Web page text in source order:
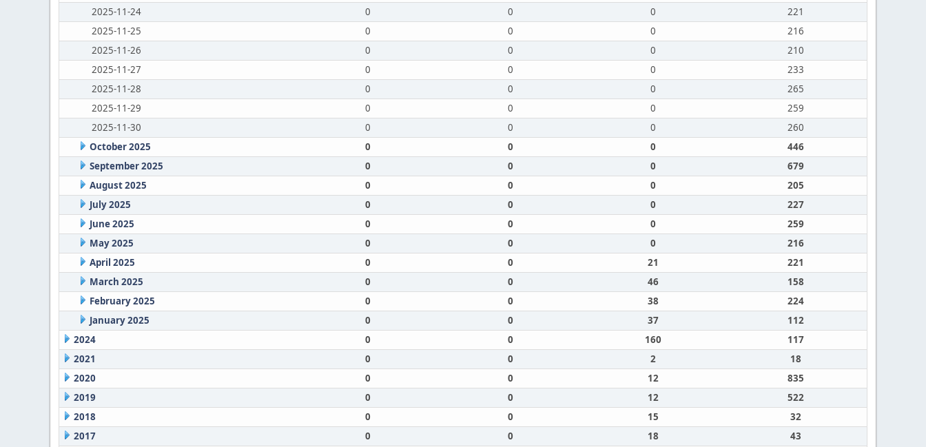
2025-11-24
0 0 0
221
2025-11-25
0 0 0
216
2025-11-26
0 0 0
210
2025-11-27
0 0 0
233
2025-11-28
0 0 0
265
2025-11-29
0 0 0
259
2025-11-30
0 0 0
260
October 2025
0 0 0
446
September 2025
0 0 0
679
August 2025
0 0 0
205
July 2025
0 0 0
227
June 2025
0 0 0
259
May 2025
0 0 0
216
April 2025
0 0 21
221
March 2025
0 0 46
158
February 2025
0 0 38
224
January 2025
0 0 37
112
2024
0 0 160
117
2021
0 0 2
18
2020
0 0 12
835
2019
0 0 12
522
2018
0 0 15
32
2017
0 0 18 43